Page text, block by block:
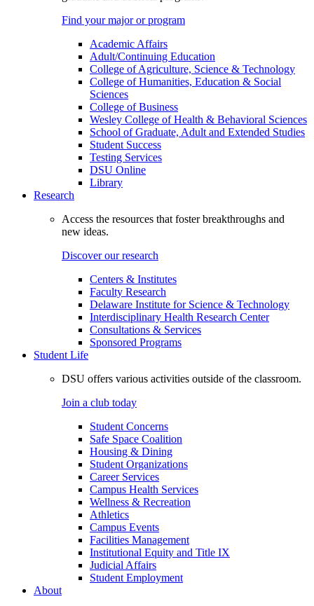
Find your major or program
Academic Affairs
Adult/Continuing Education
College of Agriculture, Science & Technology
College of Humanities, Education & Social
Sciences
College of Business
Wesley College of Health & Behavioral Sciences
School of Graduate, Adult and Extended Studies
Student Success
Testing Services
DSU Online
Library
Research
Access the resources that foster breakthroughs and
new ideas.
Discover our research
Centers & Institutes
Faculty Research
Delaware Institute for Science & Technology
Interdisciplinary Health Research Center
Consultations & Services
Sponsored Programs
Student Life
DSU offers various activities outside of the classroom.
Join a club today
Student Concerns
Safe Space Coalition
Housing & Dining
Student Organizations
Career Services
Campus Health Services
Wellness & Recreation
Athletics
Campus Events
Facilities Management
Institutional Equity and Title IX
Judicial Affairs
Student Employment
About